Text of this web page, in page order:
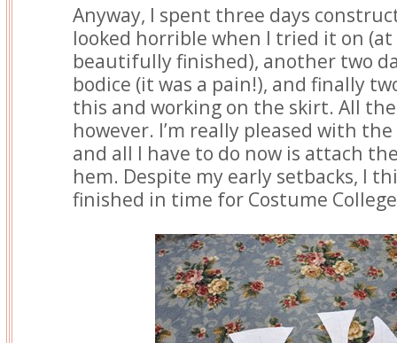
Anyway, I spent three days
looked horrible when I tried it on
beautifully finished), another two
bodice (it was a pain!), and finally
this and working on the skirt. All
however. I’m really pleased with
and all I have to do now is attach
hem. Despite my early setbacks, I
finished in time for Costume